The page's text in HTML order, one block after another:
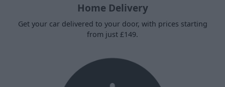
Home Delivery
Get your car delivered to your door, with prices starting
from just £149.